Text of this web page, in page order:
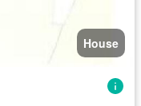
House